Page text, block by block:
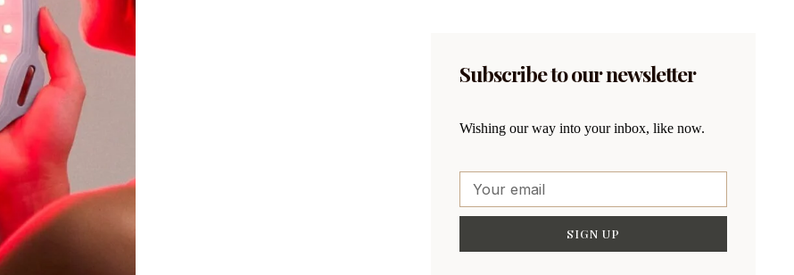
Subscribe to our newsletter
Wishing our way into your inbox, like now.
SIGN UP